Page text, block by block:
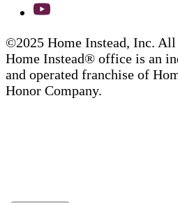
©2025 Home Instead, Inc. All
Home Instead® office is an
and operated franchise of
Honor Company.